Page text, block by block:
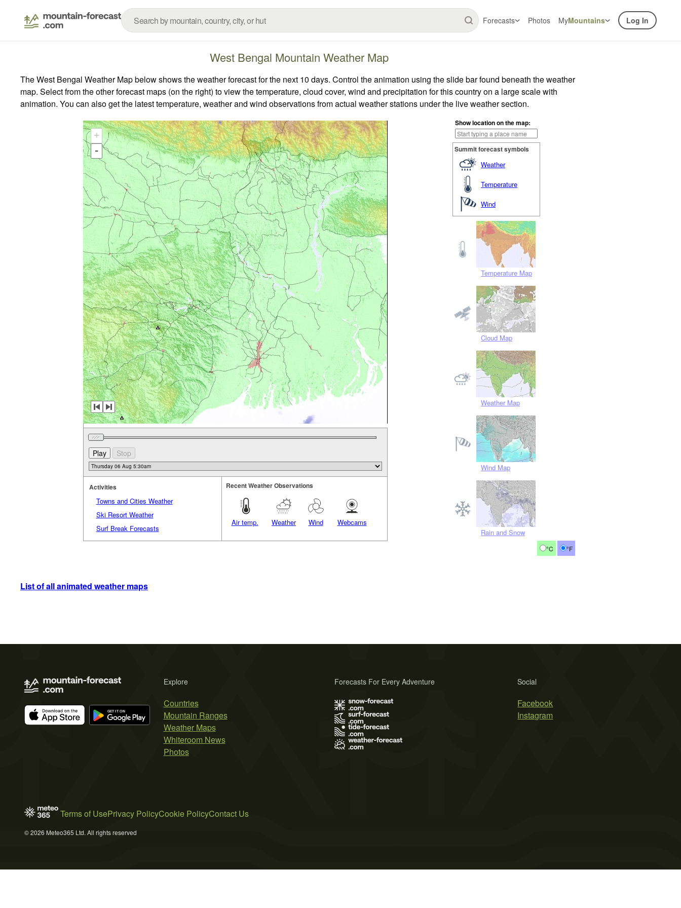
Forecasts Photos MyMountains Log In
West Bengal Mountain Weather Map
The West Bengal Weather Map below shows the weather forecast for the next 10 days. Control the animation using the slide bar found beneath the weather
map. Select from the other forecast maps (on the right) to view the temperature, cloud cover, wind and precipitation for this country on a large scale with
animation. You can also get the latest temperature, weather and wind observations from actual weather stations under the live weather section.
Show location on the map:
Summit forecast symbols
Weather
Temperature
Wind
Temperature Map
Cloud Map
Weather Map
Wind Map
Rain and Snow
°C °F
+
-
Activities
Towns and Cities Weather
Ski Resort Weather
Surf Break Forecasts
Recent Weather Observations
Air temp. Weather Wind Webcams
List of all animated weather maps
Explore
Countries
Mountain Ranges
Weather Maps
Whiteroom News
Photos
Social
Facebook
Instagram
Forecasts For Every Adventure
Terms of UsePrivacy PolicyCookie PolicyContact Us
© 2026 Meteo365 Ltd. All rights reserved